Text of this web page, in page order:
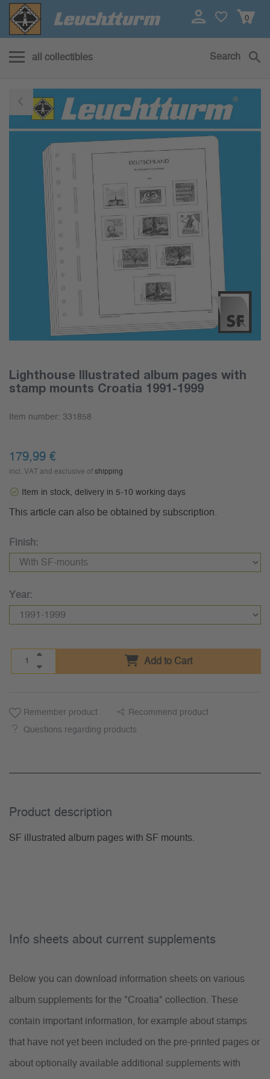
0
all collectibles Search
Lighthouse Illustrated album pages with
stamp mounts Croatia 1991-1999
Item number: 331858
179,99 €
incl. VAT and exclusive of shipping
Item in stock, delivery in 5-10 working days
This article can also be obtained by subscription.
Finish:
Year:
Add to Cart
Remember product Recommend product
Questions regarding products
Product description
SF illustrated album pages with SF mounts.
Info sheets about current supplements
Below you can download information sheets on various
album supplements for the "Croatia" collection. These
contain important information, for example about stamps
that have not yet been included on the pre-printed pages or
about optionally available additional supplements with